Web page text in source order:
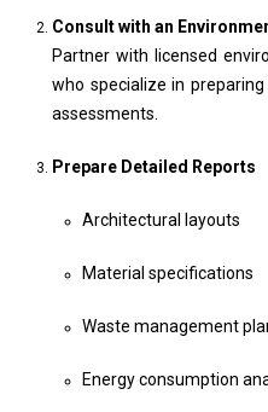
Consult with an
Partner with licensed
who specialize in
assessments.
Prepare Detailed Reports
Architectural layouts
Material specifications
Waste management
Energy consumption